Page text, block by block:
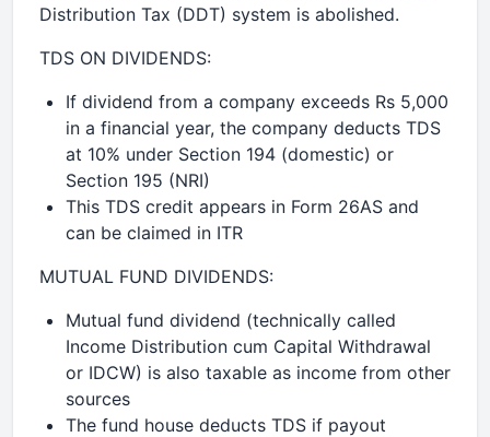
Distribution Tax (DDT) system is abolished.
TDS ON DIVIDENDS:
If dividend from a company exceeds Rs 5,000
in a financial year, the company deducts TDS
at 10% under Section 194 (domestic) or
Section 195 (NRI)
This TDS credit appears in Form 26AS and
can be claimed in ITR
MUTUAL FUND DIVIDENDS:
Mutual fund dividend (technically called
Income Distribution cum Capital Withdrawal
or IDCW) is also taxable as income from other
sources
The fund house deducts TDS if payout